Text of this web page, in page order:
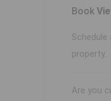
Book
property.
Are you